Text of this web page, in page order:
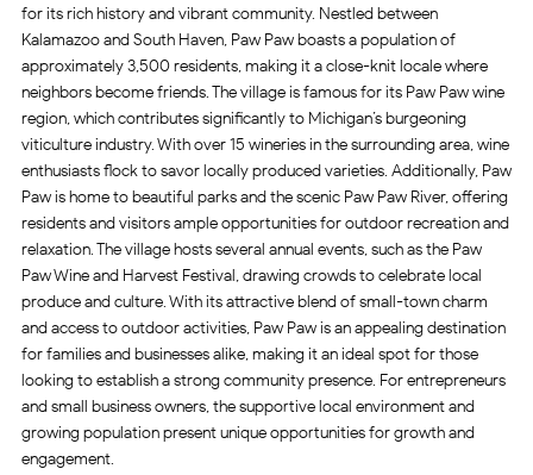
for its rich history and vibrant community. Nestled between
Kalamazoo and South Haven, Paw Paw boasts a population of
approximately 3,500 residents, making it a close-knit locale where
neighbors become friends. The village is famous for its Paw Paw wine
region, which contributes significantly to Michigan’s burgeoning
viticulture industry. With over 15 wineries in the surrounding area, wine
enthusiasts flock to savor locally produced varieties. Additionally, Paw
Paw is home to beautiful parks and the scenic Paw Paw River, offering
residents and visitors ample opportunities for outdoor recreation and
relaxation. The village hosts several annual events, such as the Paw
Paw Wine and Harvest Festival, drawing crowds to celebrate local
produce and culture. With its attractive blend of small-town charm
and access to outdoor activities, Paw Paw is an appealing destination
for families and businesses alike, making it an ideal spot for those
looking to establish a strong community presence. For entrepreneurs
and small business owners, the supportive local environment and
growing population present unique opportunities for growth and
engagement.